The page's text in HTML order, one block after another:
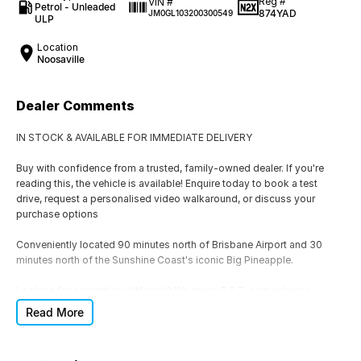
Petrol - Unleaded
ULP
JM0GL103200300549
874YAD
Location
Noosaville
Dealer Comments
IN STOCK & AVAILABLE FOR IMMEDIATE DELIVERY
Buy with confidence from a trusted, family-owned dealer. If you're
reading this, the vehicle is available! Enquire today to book a test
drive, request a personalised video walkaround, or discuss your
purchase options
Conveniently located 90 minutes north of Brisbane Airport and 30
minutes north of the Sunshine Coast's iconic Big Pineapple.
Hatchbacks, SUVs, 4x4s, 4x2s, Utes, Automatic & Manual, Petrol,
Hybrid (HEV), Plug-In Hybrid (PHEV), Diesel and EVs. If this isn't the
Read More